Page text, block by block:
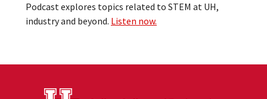
Podcast explores topics related to STEM at UH,
industry and beyond. Listen now.